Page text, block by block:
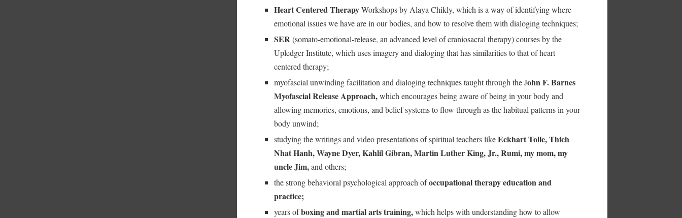
Heart Centered TherapyWorkshops by Alaya Chikly, which is a way of identifying where
emotional issues we have are in our bodies, and how to resolve them with dialoging techniques;
SER(somato-emotional-release, an advanced level of craniosacral therapy) courses by the
Upledger Institute, which uses imagery and dialoging that has similarities to that of heart
centered therapy;
myofascial unwinding facilitation and dialoging techniques taught through the John F. Barnes
Myofascial Release Approach,which encourages being aware of being in your body and
allowing memories, emotions, and belief systems to flow through as the habitual patterns in your
body unwind;
studying the writings and video presentations of spiritual teachers likeEckhart Tolle, Thich
Nhat Hanh, Wayne Dyer, Kahlil Gibran, Martin Luther King, Jr., Rumi, my mom, my
uncle Jim,and others;
the strong behavioral psychological approach ofoccupational therapy education and
practice;
years ofboxing and martial arts training,which helps with understanding how to allow